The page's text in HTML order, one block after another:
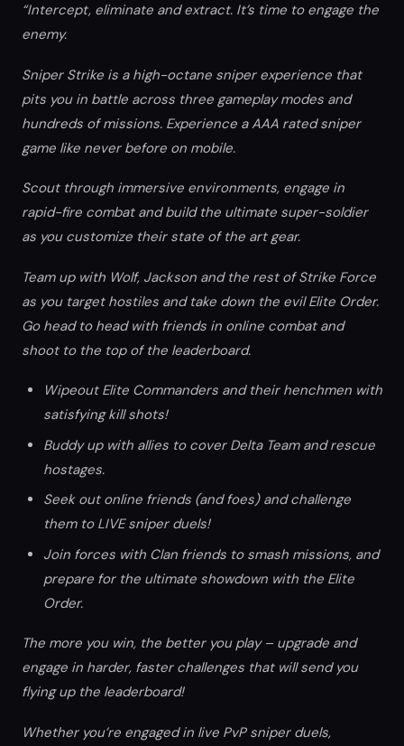
“Intercept, eliminate and extract. It’s time to engage the
enemy.
Sniper Strike is a high-octane sniper experience that
pits you in battle across three gameplay modes and
hundreds of missions. Experience a AAA rated sniper
game like never before on mobile.
Scout through immersive environments, engage in
rapid-fire combat and build the ultimate super-soldier
as you customize their state of the art gear.
Team up with Wolf, Jackson and the rest of Strike Force
as you target hostiles and take down the evil Elite Order.
Go head to head with friends in online combat and
shoot to the top of the leaderboard.
Wipeout Elite Commanders and their henchmen with
satisfying kill shots!
Buddy up with allies to cover Delta Team and rescue
hostages.
Seek out online friends (and foes) and challenge
them to LIVE sniper duels!
Join forces with Clan friends to smash missions, and
prepare for the ultimate showdown with the Elite
Order.
The more you win, the better you play – upgrade and
engage in harder, faster challenges that will send you
flying up the leaderboard!
Whether you’re engaged in live PvP sniper duels,